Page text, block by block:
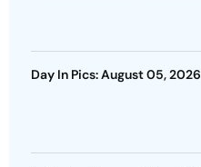
Day In Pics: August 05, 2026